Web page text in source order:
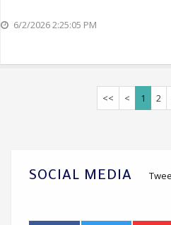
6/2/2026 2:25:05 PM
<< < 1 2
SOCIAL MEDIA